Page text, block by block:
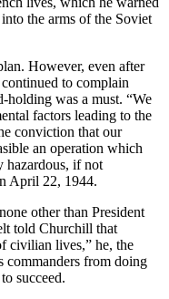
the arms of the Soviet
However, even after
to complain
holding was a must. “We
factors leading to the
conviction that our
an operation which
hazardous, if not
April 22, 1944.
other than President
told Churchill that
civilian lives,” he, the
commanders from doing
succeed.